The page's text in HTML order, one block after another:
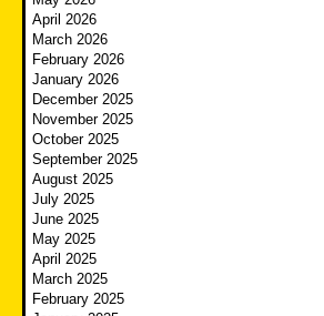
April 2026
March 2026
February 2026
January 2026
December 2025
November 2025
October 2025
September 2025
August 2025
July 2025
June 2025
May 2025
April 2025
March 2025
February 2025